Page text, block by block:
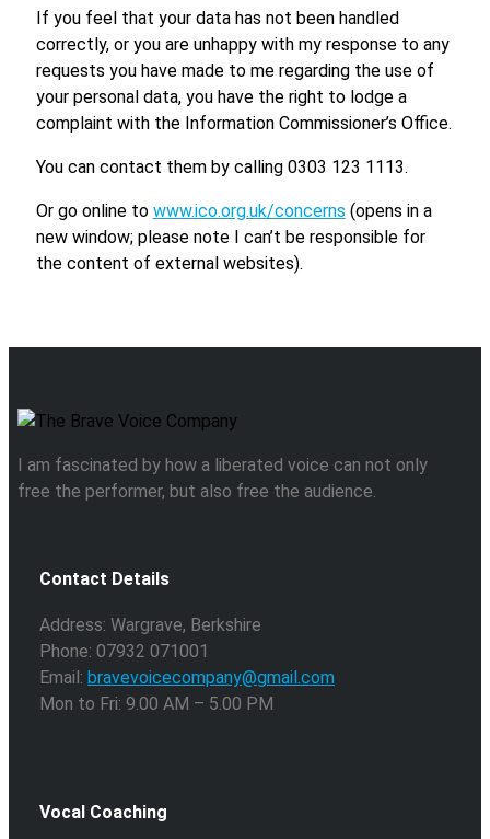
If you feel that your data has not been handled
correctly, or you are unhappy with my response to any
requests you have made to me regarding the use of
your personal data, you have the right to lodge a
complaint with the Information Commissioner’s Office.
You can contact them by calling 0303 123 1113.
Or go online to www.ico.org.uk/concerns (opens in a
new window; please note I can’t be responsible for
the content of external websites).
I am fascinated by how a liberated voice can not only
free the performer, but also free the audience.
Contact Details
Address: Wargrave, Berkshire
Phone: 07932 071001
Email: bravevoicecompany@gmail.com
Mon to Fri: 9.00 AM – 5.00 PM
Vocal Coaching